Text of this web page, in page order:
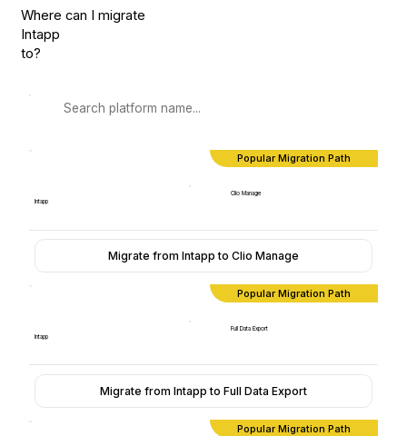
Where can I migrate
Intapp
to?
Popular Migration Path
Intapp
Clio Manage
Migrate from Intapp to Clio Manage
Popular Migration Path
Intapp
Full Data Export
Migrate from Intapp to Full Data Export
Popular Migration Path